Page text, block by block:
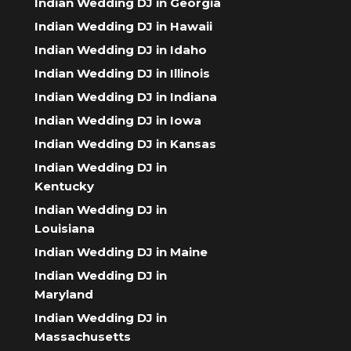
Indian Wedding DJ in Hawaii
Indian Wedding DJ in Idaho
Indian Wedding DJ in Illinois
Indian Wedding DJ in Indiana
Indian Wedding DJ in Iowa
Indian Wedding DJ in Kansas
Indian Wedding DJ in
Kentucky
Indian Wedding DJ in
Louisiana
Indian Wedding DJ in Maine
Indian Wedding DJ in
Maryland
Indian Wedding DJ in
Massachusetts